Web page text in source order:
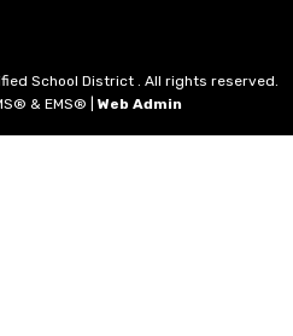
School District . All rights reserved.
& EMS® Web Admin